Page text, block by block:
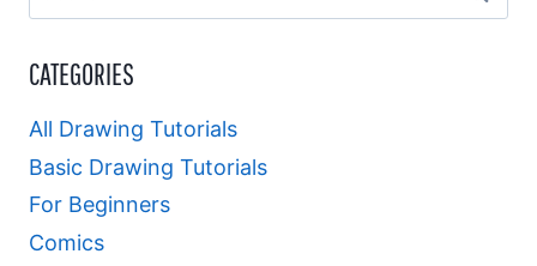
for:
CATEGORIES
All Drawing Tutorials
Basic Drawing Tutorials
For Beginners
Comics